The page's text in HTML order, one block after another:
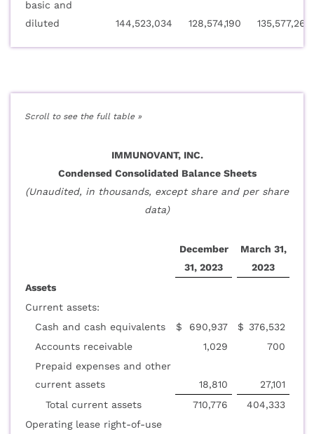
basic and
diluted
144,523,034 128,574,190 135,577,267
IMMUNOVANT, INC.
Condensed Consolidated Balance Sheets
(Unaudited, in thousands, except share and per share
data)
December
31, 2023
March 31,
2023
Assets
Current assets:
Cash and cash equivalents
$ 690,937 $ 376,532
Accounts receivable
1,029
700
Prepaid expenses and other
current assets
18,810
27,101
Total current assets
710,776
404,333
Operating lease right-of-use